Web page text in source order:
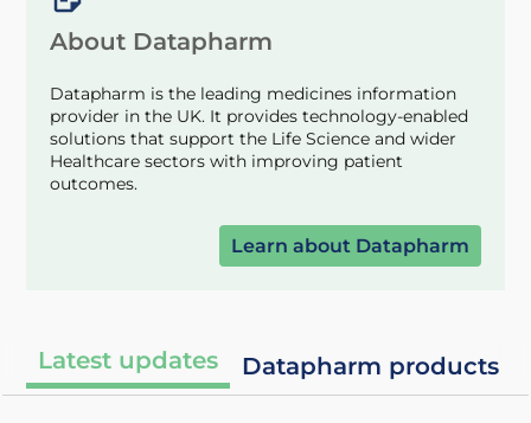
About Datapharm
Datapharm is the leading medicines information
provider in the UK. It provides technology-enabled
solutions that support the Life Science and wider
Healthcare sectors with improving patient
outcomes.
Learn about Datapharm
Latest updates Datapharm products